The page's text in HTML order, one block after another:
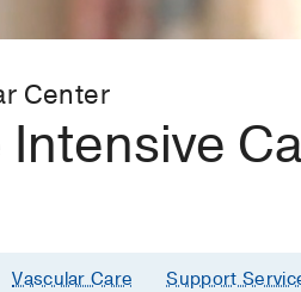
Center
Vascular Care Support